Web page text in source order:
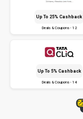
Up To 25% Cashback
Deals & Coupons - 12
Up To 5% Cashback
Deals & Coupons - 14